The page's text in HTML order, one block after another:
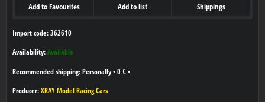
Add to Favourites Add to list Shippings
Import code: 362610
Availability: Available
Personally• 0 € •
Producer: XRAY Model Racing Cars